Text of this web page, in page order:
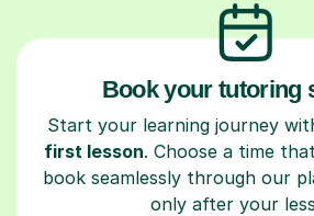
Book your tutoring
Start your learning journey
first lesson. Choose a time
book seamlessly through our
only after your